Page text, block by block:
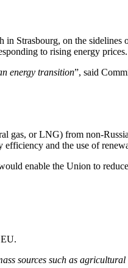
Strasbourg, on the sidelines
to rising energy prices.
energy transition”, said
gas, or LNG) from non-
and the use of
enable the Union to
sources such as agricultural